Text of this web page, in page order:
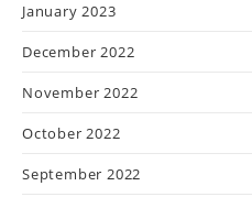
January 2023
December 2022
November 2022
October 2022
September 2022